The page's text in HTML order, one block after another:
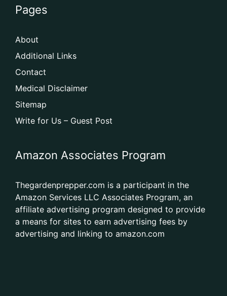
Pages
About
Additional Links
Contact
Medical Disclaimer
Sitemap
Write for Us – Guest Post
Amazon Associates Program
Thegardenprepper.com is a participant in the
Amazon Services LLC Associates Program, an
affiliate advertising program designed to provide
a means for sites to earn advertising fees by
advertising and linking to amazon.com